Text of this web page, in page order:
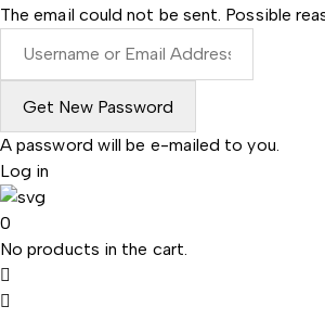
The email could not be sent. Possible
A password will be e-mailed to you.
Log in
0
No products in the cart.